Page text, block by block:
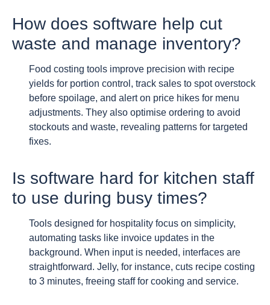
How does software help cut
waste and manage inventory?
Food costing tools improve precision with recipe
yields for portion control, track sales to spot overstock
before spoilage, and alert on price hikes for menu
adjustments. They also optimise ordering to avoid
stockouts and waste, revealing patterns for targeted
fixes.
Is software hard for kitchen staff
to use during busy times?
Tools designed for hospitality focus on simplicity,
automating tasks like invoice updates in the
background. When input is needed, interfaces are
straightforward. Jelly, for instance, cuts recipe costing
to 3 minutes, freeing staff for cooking and service.